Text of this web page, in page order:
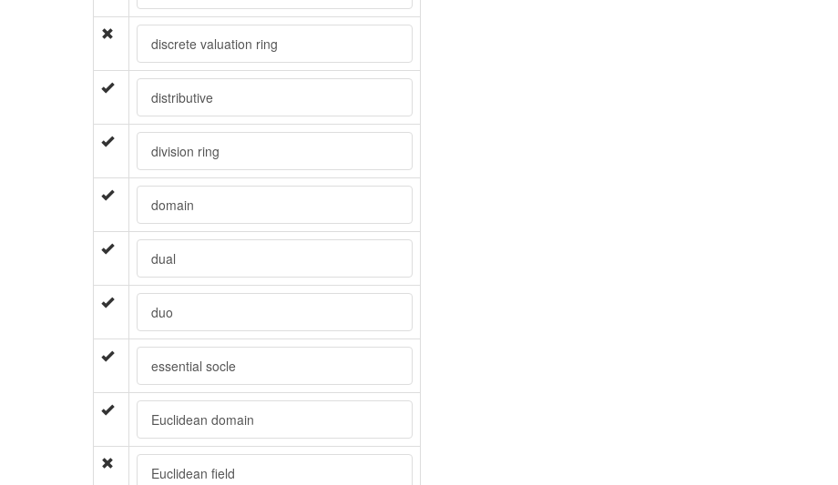
discrete valuation ring
distributive
division ring
domain
dual
duo
essential socle
Euclidean domain
Euclidean field